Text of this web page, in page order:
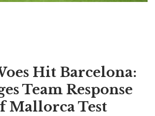
Hit Barcelona:
Team Response
Mallorca Test